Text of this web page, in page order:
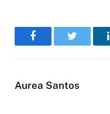
FacebookTwitter
Aurea Santos